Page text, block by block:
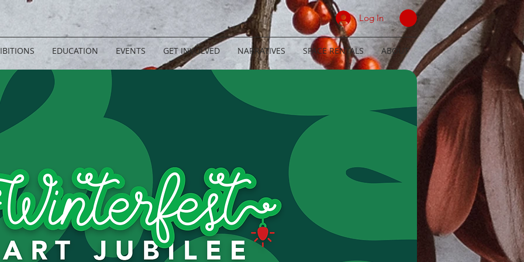
Log In
EDUCATION EVENTS GET INVOLVED NARRATIVES SPACE RENTALS ABOUT